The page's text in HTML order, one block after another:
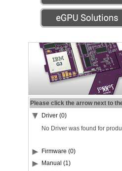
Please click the arrow next to
Driver (0)
No Driver was found for
Firmware (0)
Manual (1)